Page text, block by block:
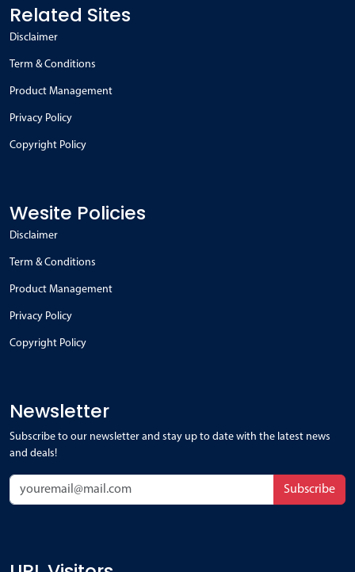
Related Sites
Disclaimer
Term & Conditions
Product Management
Privacy Policy
Copyright Policy
Wesite Policies
Disclaimer
Term & Conditions
Product Management
Privacy Policy
Copyright Policy
Newsletter
Subscribe to our newsletter and stay up to date with the latest news
and deals!
Subscribe